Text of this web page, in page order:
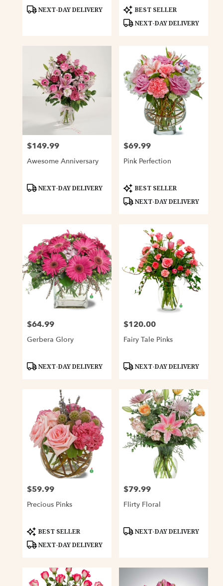
Product
NEXT-DAY DELIVERY
Product
Tags:
BEST SELLER
NEXT-DAY DELIVERY
Price:
$149.99
Awesome Anniversary
Product
NEXT-DAY DELIVERY
Price:
$69.99
Pink Perfection
Product
Tags:
BEST SELLER
NEXT-DAY DELIVERY
Price:
$64.99
Gerbera Glory
Product
NEXT-DAY DELIVERY
Price:
$120.00
Fairy Tale Pinks
Product
NEXT-DAY DELIVERY
Price:
$59.99
Precious Pinks
Product
Tags:
BEST SELLER
NEXT-DAY DELIVERY
Price:
$79.99
Flirty Floral
Product
NEXT-DAY DELIVERY